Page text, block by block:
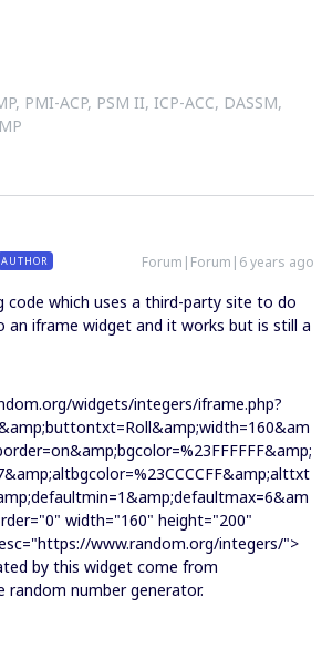
PMI-ACP, PSM II, ICP-ACC, DASSM,
AUTHOR Forum|Forum|6 years ago
which uses a third-party site to do
an iframe widget and it works but is still a
widgets/integers/iframe.php?
width="160" height="200"
www.random.org/integers/">
by this widget come from
random number generator.